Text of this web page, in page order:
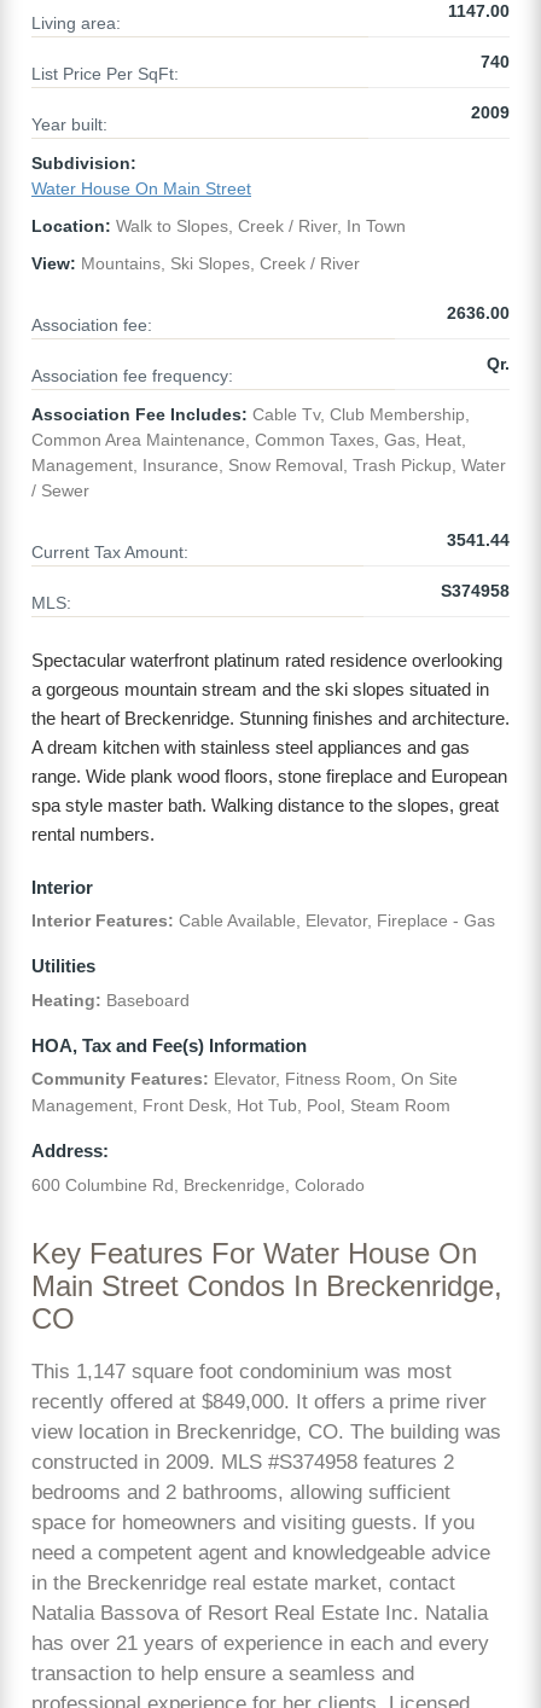
Living area:
1147.00
List Price Per SqFt:
740
Year built:
2009
Subdivision:
Water House On Main Street
Location: Walk to Slopes, Creek / River, In Town
View: Mountains, Ski Slopes, Creek / River
Association fee:
2636.00
Association fee frequency:
Qr.
Association Fee Includes: Cable Tv, Club Membership,
Common Area Maintenance, Common Taxes, Gas, Heat,
Management, Insurance, Snow Removal, Trash Pickup, Water
/ Sewer
Current Tax Amount:
3541.44
MLS:
S374958
Spectacular waterfront platinum rated residence overlooking
a gorgeous mountain stream and the ski slopes situated in
the heart of Breckenridge. Stunning finishes and architecture.
A dream kitchen with stainless steel appliances and gas
range. Wide plank wood floors, stone fireplace and European
spa style master bath. Walking distance to the slopes, great
rental numbers.
Interior
Interior Features: Cable Available, Elevator, Fireplace - Gas
Utilities
Heating: Baseboard
HOA, Tax and Fee(s) Information
Community Features: Elevator, Fitness Room, On Site
Management, Front Desk, Hot Tub, Pool, Steam Room
Address:
600 Columbine Rd, Breckenridge, Colorado
Key Features For Water House On
Main Street Condos In Breckenridge,
CO
This 1,147 square foot condominium was most
recently offered at $849,000. It offers a prime river
view location in Breckenridge, CO. The building was
constructed in 2009. MLS #S374958 features 2
bedrooms and 2 bathrooms, allowing sufficient
space for homeowners and visiting guests. If you
need a competent agent and knowledgeable advice
in the Breckenridge real estate market, contact
Natalia Bassova of Resort Real Estate Inc. Natalia
has over 21 years of experience in each and every
transaction to help ensure a seamless and